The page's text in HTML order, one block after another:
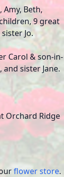
Amy, Beth,
9 great
Jo.
Carol & son-in-
sister Jane.
Orchard Ridge
flower store.